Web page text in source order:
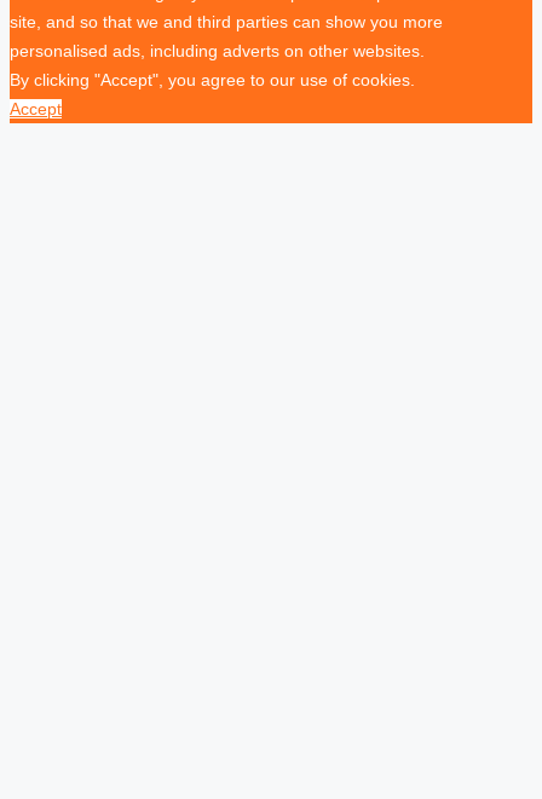
site, and so that we and third parties can show you more
personalised ads, including adverts on other websites.
By clicking "Accept", you agree to our use of cookies.
Accept